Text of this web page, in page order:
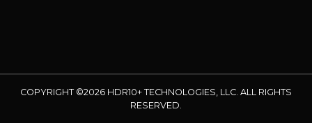
COPYRIGHT ©2026 HDR10+ TECHNOLOGIES, LLC. ALL RIGHTS
RESERVED.